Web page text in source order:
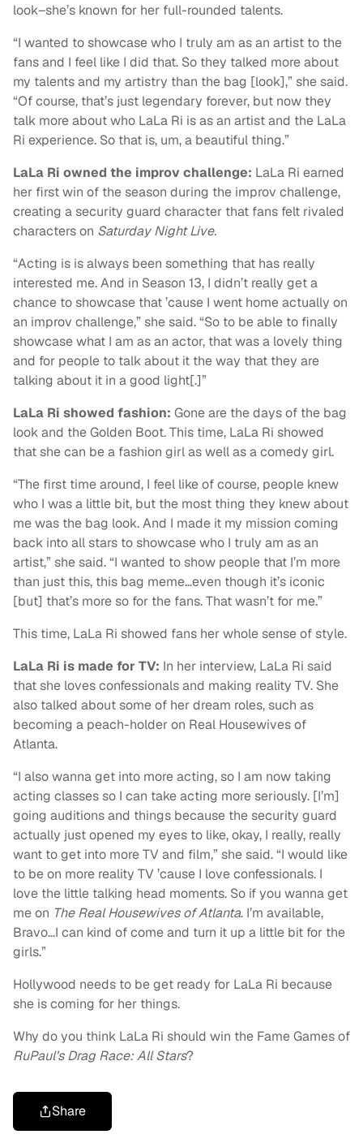
look–she’s known for her full-rounded talents.
“I wanted to showcase who I truly am as an artist to the
fans and I feel like I did that. So they talked more about
my talents and my artistry than the bag [look],” she said.
“Of course, that’s just legendary forever, but now they
talk more about who LaLa Ri is as an artist and the LaLa
Ri experience. So that is, um, a beautiful thing.”
LaLa Ri owned the improv challenge: LaLa Ri earned
her first win of the season during the improv challenge,
creating a security guard character that fans felt rivaled
characters on Saturday Night Live.
“Acting is is always been something that has really
interested me. And in Season 13, I didn’t really get a
chance to showcase that ’cause I went home actually on
an improv challenge,” she said. “So to be able to finally
showcase what I am as an actor, that was a lovely thing
and for people to talk about it the way that they are
talking about it in a good light[.]”
LaLa Ri showed fashion: Gone are the days of the bag
look and the Golden Boot. This time, LaLa Ri showed
that she can be a fashion girl as well as a comedy girl.
“The first time around, I feel like of course, people knew
who I was a little bit, but the most thing they knew about
me was the bag look. And I made it my mission coming
back into all stars to showcase who I truly am as an
artist,” she said. “I wanted to show people that I’m more
than just this, this bag meme…even though it’s iconic
[but] that’s more so for the fans. That wasn’t for me.”
This time, LaLa Ri showed fans her whole sense of style.
LaLa Ri is made for TV: In her interview, LaLa Ri said
that she loves confessionals and making reality TV. She
also talked about some of her dream roles, such as
becoming a peach-holder on Real Housewives of
Atlanta.
“I also wanna get into more acting, so I am now taking
acting classes so I can take acting more seriously. [I’m]
going auditions and things because the security guard
actually just opened my eyes to like, okay, I really, really
want to get into more TV and film,” she said. “I would like
to be on more reality TV ’cause I love confessionals. I
love the little talking head moments. So if you wanna get
me on The Real Housewives of Atlanta. I’m available,
Bravo…I can kind of come and turn it up a little bit for the
girls.”
Hollywood needs to be get ready for LaLa Ri because
she is coming for her things.
Why do you think LaLa Ri should win the Fame Games of
RuPaul’s Drag Race: All Stars?
Share